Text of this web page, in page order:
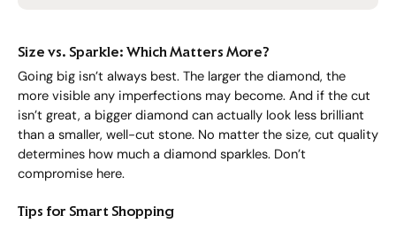
Size vs. Sparkle: Which Matters More?
Going big isn’t always best. The larger the diamond, the
more visible any imperfections may become. And if the cut
isn’t great, a bigger diamond can actually look less brilliant
than a smaller, well-cut stone. No matter the size, cut quality
determines how much a diamond sparkles. Don’t
compromise here.
Tips for Smart Shopping